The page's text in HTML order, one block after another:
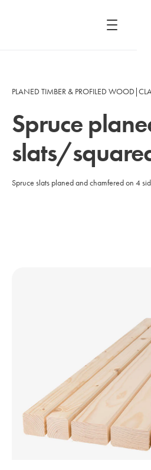
PLANED TIMBER & PROFILED WOOD |
Spruce
slats/
Spruce slats planed and chamfered on 4